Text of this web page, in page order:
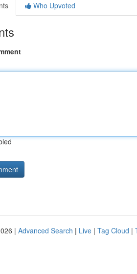
Who Upvoted
| Advanced Search | Live | Tag Cloud |